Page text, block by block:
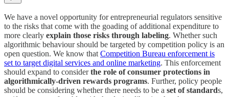
We have a novel opportunity for entrepreneurial regulators sensitive
to the risks that come with the goading of additional expenditure to
more clearly explain those risks through labeling. Whether such
algorithmic behaviour should be targeted by competition policy is an
open question. We know that Competition Bureau enforcement is
set to target digital services and online marketing. This enforcement
should expand to considerthe role of consumer protections in
algorithmically-driven rewards programs. Further, policy people
should be considering whether there needs to be a set of standards,